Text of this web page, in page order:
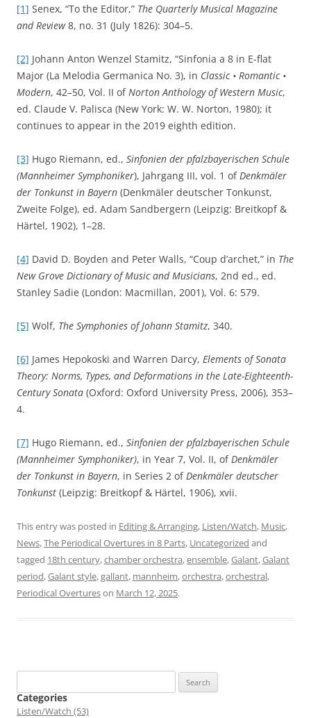
[1] Senex, “To the Editor,” The Quarterly Musical Magazine
and Review8, no. 31 (July 1826): 304–5.
[2] Johann Anton Wenzel Stamitz, “Sinfonia a 8 in E-flat
Major (La Melodia Germanica No. 3), in Classic • Romantic •
Modern, 42–50, Vol. II ofNorton Anthology of Western Music,
ed. Claude V. Palisca (New York: W. W. Norton, 1980); it
continues to appear in the 2019 eighth edition.
[3] Hugo Riemann, ed., Sinfonien der pfalzbayerischen Schule
(Mannheimer Symphoniker), Jahrgang III, vol. 1 ofDenkmäler
der Tonkunst in Bayern (Denkmäler deutscher Tonkunst,
Zweite Folge), ed. Adam Sandbergern (Leipzig: Breitkopf &
Härtel, 1902), 1–28.
[4] David D. Boyden and Peter Walls, “Coup d’archet,” in The
New Grove Dictionary of Music and Musicians, 2nd ed., ed.
Stanley Sadie (London: Macmillan, 2001), Vol. 6: 579.
[5] Wolf, The Symphonies of Johann Stamitz, 340.
[6] James Hepokoski and Warren Darcy, Elements of Sonata
Theory: Norms, Types, and Deformations in the Late-Eighteenth-
Century Sonata (Oxford: Oxford University Press, 2006), 353–
4.
[7] Hugo Riemann, ed., Sinfonien der pfalzbayerischen Schule
(Mannheimer Symphoniker), in Year 7, Vol. II, ofDenkmäler
der Tonkunst in Bayern, in Series 2 ofDenkmäler deutscher
Tonkunst (Leipzig: Breitkopf & Härtel, 1906), xvii.
This entry was posted in Editing & Arranging, Listen/Watch, Music,
News,The Periodical Overtures in 8 Parts, Uncategorized and
tagged 18th century,chamber orchestra,ensemble,Galant,Galant
period,Galant style,gallant, mannheim,orchestra,orchestral,
Periodical Overtureson March 12, 2025.
for:
Categories
Listen/Watch (53)